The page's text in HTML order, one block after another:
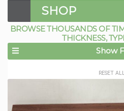
SHOP
BROWSE THOUSANDS OF
THICKNESS,
Show
RESET